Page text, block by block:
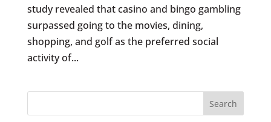
study revealed that casino and bingo gambling
surpassed going to the movies, dining,
shopping, and golf as the preferred social
activity of...